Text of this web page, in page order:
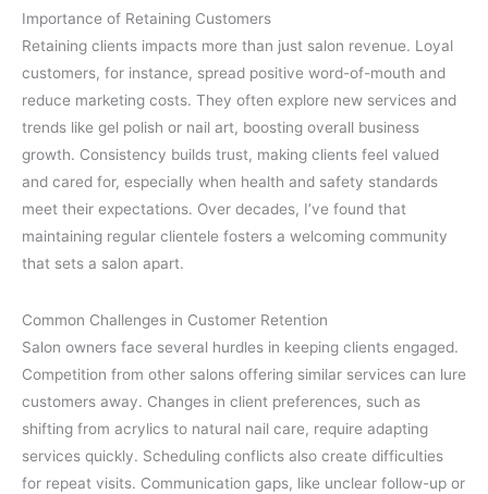
Importance of Retaining Customers
Retaining clients impacts more than just salon revenue. Loyal
customers, for instance, spread positive word-of-mouth and
reduce marketing costs. They often explore new services and
trends like gel polish or nail art, boosting overall business
growth. Consistency builds trust, making clients feel valued
and cared for, especially when health and safety standards
meet their expectations. Over decades, I’ve found that
maintaining regular clientele fosters a welcoming community
that sets a salon apart.
Common Challenges in Customer Retention
Salon owners face several hurdles in keeping clients engaged.
Competition from other salons offering similar services can lure
customers away. Changes in client preferences, such as
shifting from acrylics to natural nail care, require adapting
services quickly. Scheduling conflicts also create difficulties
for repeat visits. Communication gaps, like unclear follow-up or